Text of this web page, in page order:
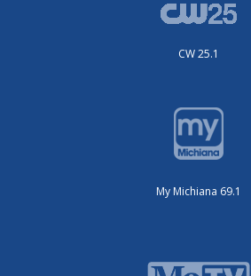
CW 25.1
My Michiana 69.1